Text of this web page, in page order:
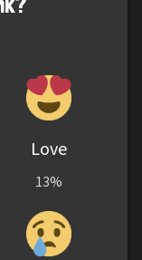
Love
13%